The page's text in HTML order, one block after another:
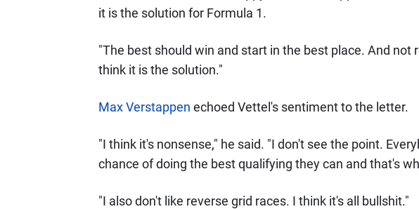
it is the solution for Formula 1.
"The best should win and start in the best place. And not
think it is the solution."
Max Verstappen echoed Vettel's sentiment to the letter.
"I think it's nonsense," he said. "I don't see the point.
chance of doing the best qualifying they can and that's
"I also don't like reverse grid races. I think it's all bullshit."